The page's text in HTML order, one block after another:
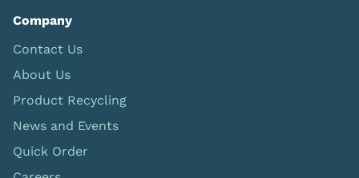
Company
Contact Us
About Us
Product Recycling
News and Events
Quick Order